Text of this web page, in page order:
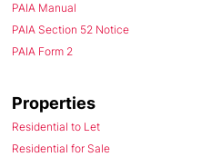
PAIA Manual
PAIA Section 52 Notice
PAIA Form 2
Properties
Residential to Let
Residential for Sale